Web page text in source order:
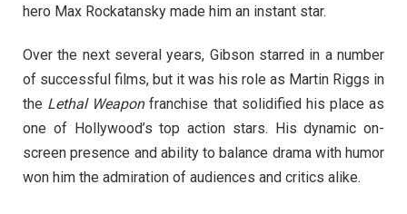
hero Max Rockatansky made him an instant star.
Over the next several years, Gibson starred in a number
of successful films, but it was his role as Martin Riggs in
the Lethal Weaponfranchise that solidified his place as
one of Hollywood’s top action stars. His dynamic on-
screen presence and ability to balance drama with humor
won him the admiration of audiences and critics alike.